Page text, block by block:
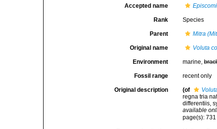
Accepted name
Rank Species
Parent Mitra
Original name Voluta
Environment marine,
Fossil range recent only
Original description (of
regna tria
differentiis,
available
page(s):